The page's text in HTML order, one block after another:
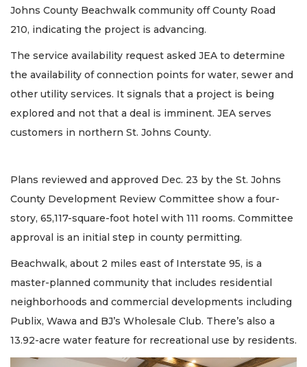
Johns County Beachwalk community off County Road
210, indicating the project is advancing.
The service availability request asked JEA to determine
the availability of connection points for water, sewer and
other utility services. It signals that a project is being
explored and not that a deal is imminent. JEA serves
customers in northern St. Johns County.
Plans reviewed and approved Dec. 23 by the St. Johns
County Development Review Committee show a four-
story, 65,117-square-foot hotel with 111 rooms. Committee
approval is an initial step in county permitting.
Beachwalk, about 2 miles east of Interstate 95, is a
master-planned community that includes residential
neighborhoods and commercial developments including
Publix, Wawa and BJ’s Wholesale Club. There’s also a
13.92-acre water feature for recreational use by residents.